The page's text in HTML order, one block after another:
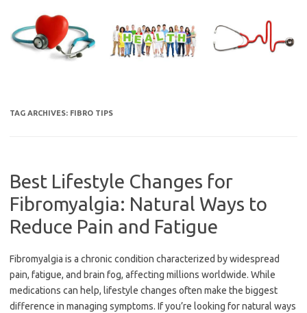
content
TAG ARCHIVES: FIBRO TIPS
Best Lifestyle Changes for
Fibromyalgia: Natural Ways to
Reduce Pain and Fatigue
Fibromyalgia is a chronic condition characterized by widespread
pain, fatigue, and brain fog, affecting millions worldwide. While
medications can help, lifestyle changes often make the biggest
difference in managing symptoms. If you’re looking for natural ways